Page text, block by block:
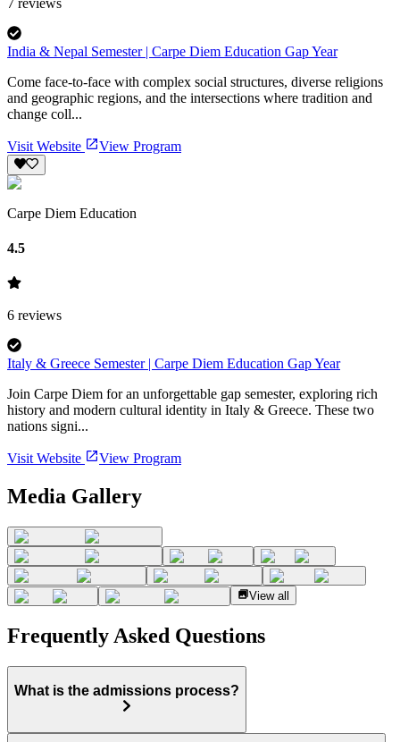
7 reviews
India & Nepal Semester | Carpe Diem Education Gap Year
Come face-to-face with complex social structures, diverse religions
and geographic regions, and the intersections where tradition and
change coll...
Visit Website View Program
Carpe Diem Education
4.5
6 reviews
Italy & Greece Semester | Carpe Diem Education Gap Year
Join Carpe Diem for an unforgettable gap semester, exploring rich
history and modern cultural identity in Italy & Greece. These two
nations signi...
Visit Website View Program
Media Gallery
View all
Frequently Asked Questions
What is the admissions process?